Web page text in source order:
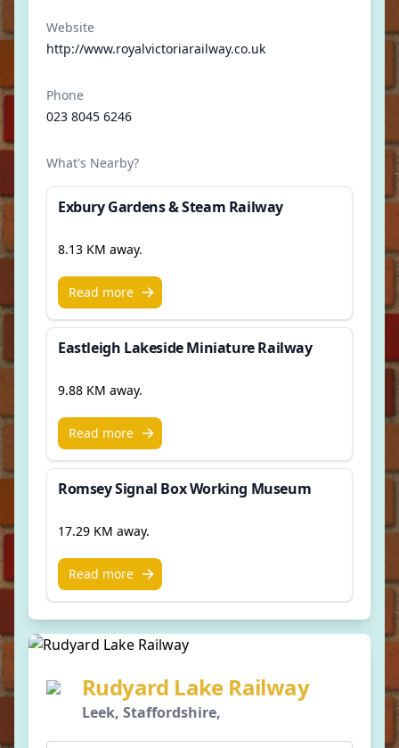
Website
http://www.royalvictoriarailway.co.uk
Phone
023 8045 6246
What's Nearby?
Exbury Gardens & Steam Railway
8.13 KM away.
Read more
Eastleigh Lakeside Miniature Railway
9.88 KM away.
Read more
Romsey Signal Box Working Museum
17.29 KM away.
Read more
Rudyard Lake Railway
Leek, Staffordshire,